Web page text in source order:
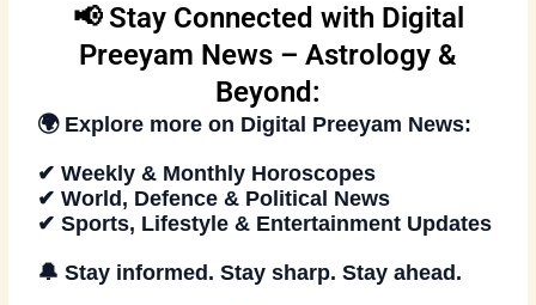
📢 Stay Connected with Digital
Preeyam News – Astrology &
Beyond:
🌍 Explore more on Digital Preeyam News:
✔ Weekly & Monthly Horoscopes
✔ World, Defence & Political News
✔ Sports, Lifestyle & Entertainment Updates
🔔Stay informed. Stay sharp. Stay ahead.